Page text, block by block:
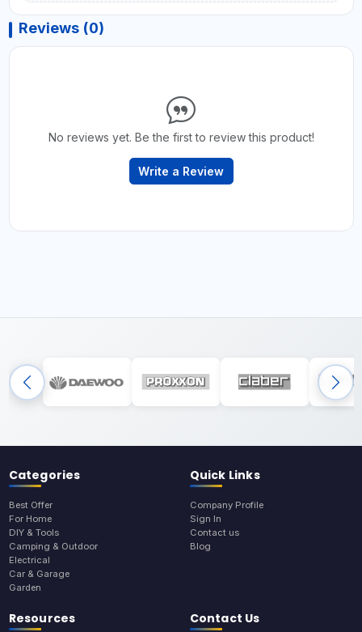
Reviews (0)
No reviews yet. Be the first to review this product!
Write a Review
Categories
Best Offer
For Home
DIY & Tools
Camping & Outdoor
Electrical
Car & Garage
Garden
Quick Links
Company Profile
Sign In
Contact us
Blog
Resources Contact Us